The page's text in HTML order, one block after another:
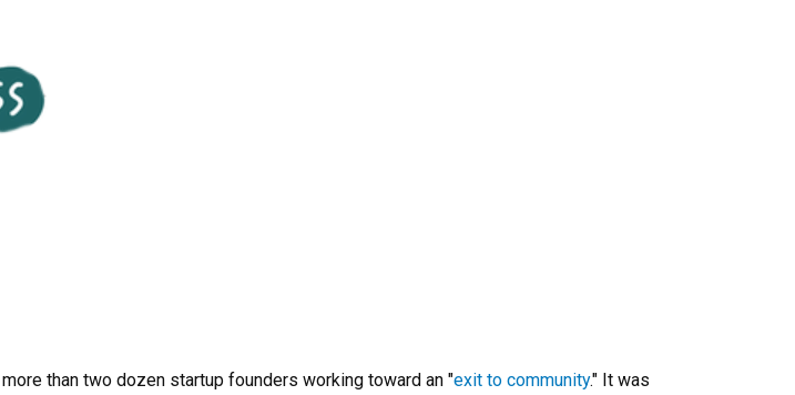
than two dozen startup founders working toward an "exit to community." It was